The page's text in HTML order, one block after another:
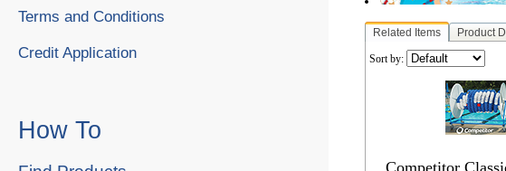
Related Items Product
Sort by:
Competitor
Terms and Conditions
Credit Application
How To